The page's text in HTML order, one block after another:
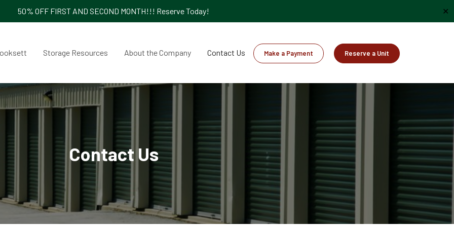
50% OFF FIRST AND SECOND MONTH!!! Reserve Today! ✕
Storage Resources About the Company Contact Us Make a Payment Reserve a Unit
Contact Us